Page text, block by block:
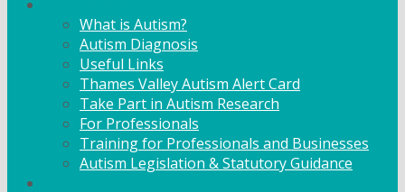
What is Autism?
Autism Diagnosis
Useful Links
Thames Valley Autism Alert Card
Take Part in Autism Research
For Professionals
Training for Professionals and Businesses
Autism Legislation & Statutory Guidance